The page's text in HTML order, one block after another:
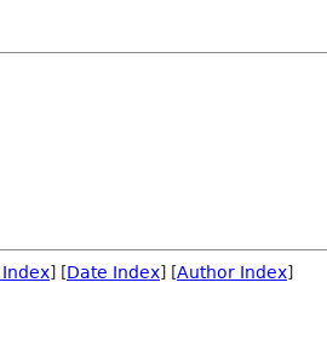
] [Date Index] [Author Index]